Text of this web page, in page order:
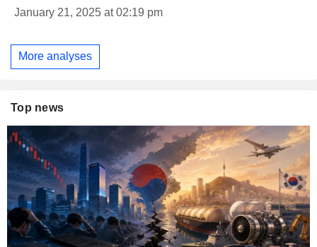
January 21, 2025 at 02:19 pm
More analyses
Top news